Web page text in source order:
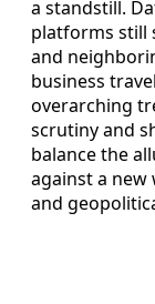
a standstill.
platforms still
and
business
overarching
scrutiny and
balance the
against a new
and